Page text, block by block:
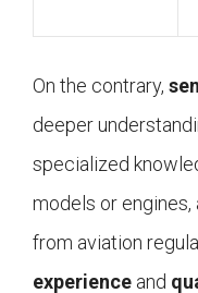
On the contrary,
deeper
specialized
models or
from aviation
experience and